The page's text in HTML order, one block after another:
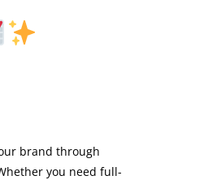
brand through
you need full-